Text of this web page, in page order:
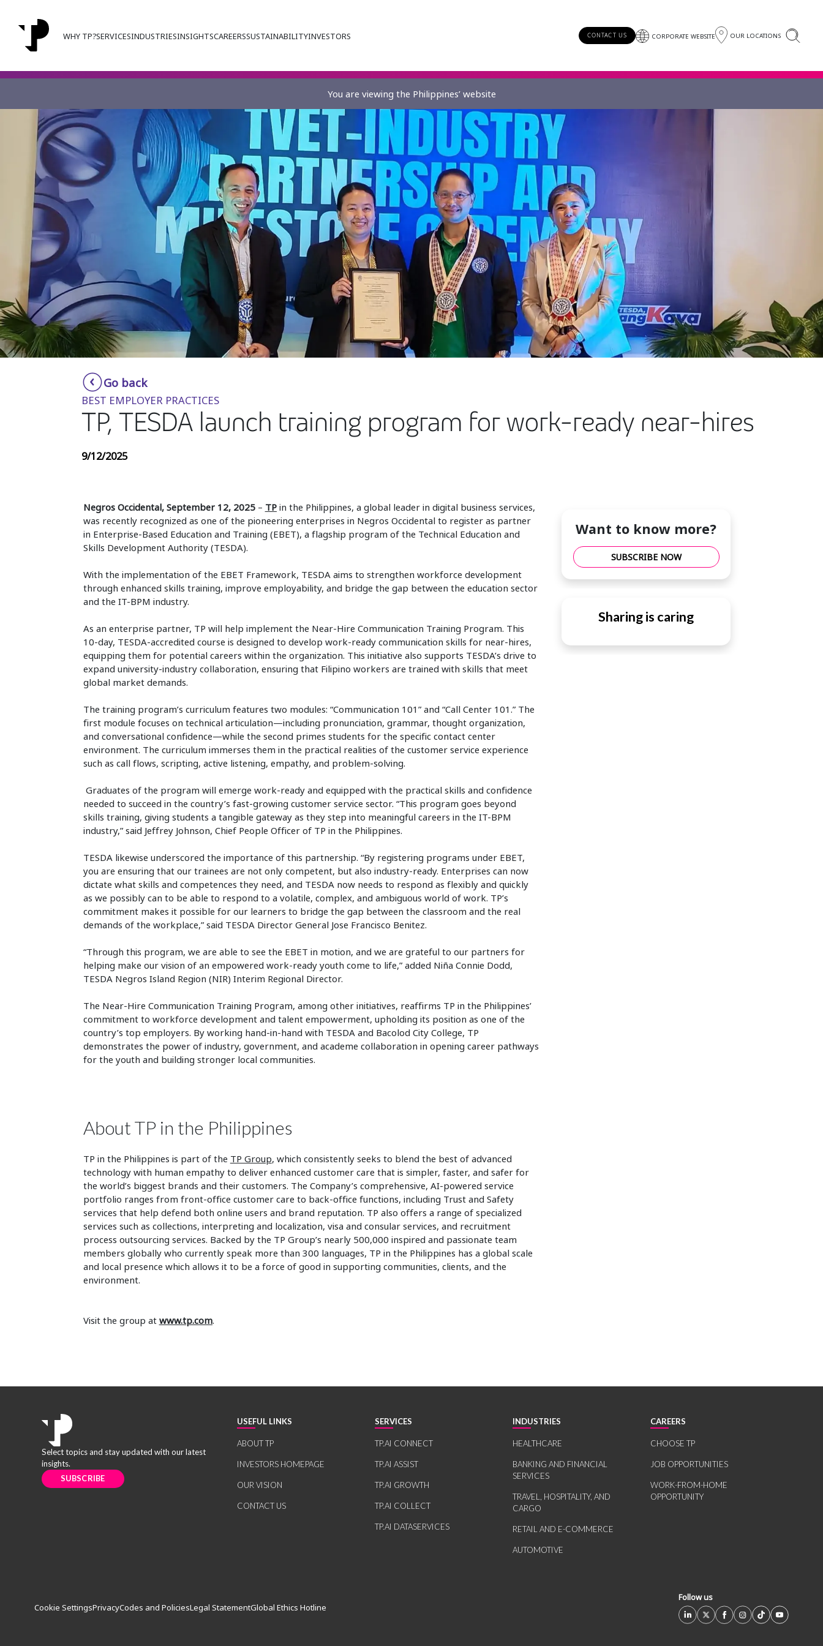
WHY TP?SERVICESINDUSTRIESINSIGHTSCAREERSSUSTAINABILITYINVESTORS CONTACT US CORPORATE WEBSITE OUR LOCATIONS
You are viewing the Philippines’ website
Go back
BEST EMPLOYER PRACTICES
TP, TESDA launch training program for work-ready near-hires
9/12/2025
Negros Occidental, September 12, 2025– TPin the Philippines, a global leader in digital business services,
was recently recognized as one of the pioneering enterprises in Negros Occidental to register as partner
in Enterprise-Based Education and Training (EBET), a flagship program of the Technical Education and
Skills Development Authority (TESDA).
With the implementation of the EBET Framework, TESDA aims to strengthen workforce development
through enhanced skills training, improve employability, and bridge the gap between the education sector
and the IT-BPM industry.
As an enterprise partner, TP will help implement the Near-Hire Communication Training Program. This
10-day, TESDA-accredited course is designed to develop work-ready communication skills for near-hires,
equipping them for potential careers within the organization. This initiative also supports TESDA’s drive to
expand university-industry collaboration, ensuring that Filipino workers are trained with skills that meet
global market demands.
The training program’s curriculum features two modules: “Communication 101” and “Call Center 101.” The
first module focuses on technical articulation—including pronunciation, grammar, thought organization,
and conversational confidence—while the second primes students for the specific contact center
environment. The curriculum immerses them in the practical realities of the customer service experience
such as call flows, scripting, active listening, empathy, and problem-solving.
Graduates of the program will emerge work-ready and equipped with the practical skills and confidence
needed to succeed in the country’s fast-growing customer service sector. “This program goes beyond
skills training, giving students a tangible gateway as they step into meaningful careers in the IT-BPM
industry,” said Jeffrey Johnson, Chief People Officer of TP in the Philippines.
TESDA likewise underscored the importance of this partnership. “By registering programs under EBET,
you are ensuring that our trainees are not only competent, but also industry-ready. Enterprises can now
dictate what skills and competences they need, and TESDA now needs to respond as flexibly and quickly
as we possibly can to be able to respond to a volatile, complex, and ambiguous world of work. TP’s
commitment makes it possible for our learners to bridge the gap between the classroom and the real
demands of the workplace,” said TESDA Director General Jose Francisco Benitez.
“Through this program, we are able to see the EBET in motion, and we are grateful to our partners for
helping make our vision of an empowered work-ready youth come to life,” added Niña Connie Dodd,
TESDA Negros Island Region (NIR) Interim Regional Director.
The Near-Hire Communication Training Program, among other initiatives, reaffirms TP in the Philippines’
commitment to workforce development and talent empowerment, upholding its position as one of the
country’s top employers. By working hand-in-hand with TESDA and Bacolod City College, TP
demonstrates the power of industry, government, and academe collaboration in opening career pathways
for the youth and building stronger local communities.
About TP in the Philippines
TP in the Philippines is part of the TP Group, which consistently seeks to blend the best of advanced
technology with human empathy to deliver enhanced customer care that is simpler, faster, and safer for
the world’s biggest brands and their customers. The Company’s comprehensive, AI-powered service
portfolio ranges from front-office customer care to back-office functions, including Trust and Safety
services that help defend both online users and brand reputation. TP also offers a range of specialized
services such as collections, interpreting and localization, visa and consular services, and recruitment
process outsourcing services. Backed by the TP Group’s nearly 500,000 inspired and passionate team
members globally who currently speak more than 300 languages, TP in the Philippines has a global scale
and local presence which allows it to be a force of good in supporting communities, clients, and the
environment.
Visit the group at www.tp.com.
Want to know more?
SUBSCRIBE NOW
Sharing is caring
Select topics and stay updated with our latest
insights.
SUBSCRIBE
USEFUL LINKS
ABOUT TP
INVESTORS HOMEPAGE
OUR VISION
CONTACT US
SERVICES
TP.AI CONNECT
TP.AI ASSIST
TP.AI GROWTH
TP.AI COLLECT
TP.AI DATASERVICES
INDUSTRIES
HEALTHCARE
BANKING AND FINANCIAL
SERVICES
TRAVEL, HOSPITALITY, AND
CARGO
RETAIL AND E-COMMERCE
AUTOMOTIVE
CAREERS
CHOOSE TP
JOB OPPORTUNITIES
WORK-FROM-HOME
OPPORTUNITY
Follow us
Cookie SettingsPrivacyCodes and PoliciesLegal StatementGlobal Ethics Hotline